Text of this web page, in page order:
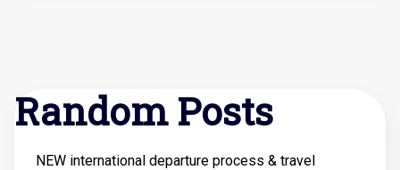
Random Posts
NEW international departure process & travel